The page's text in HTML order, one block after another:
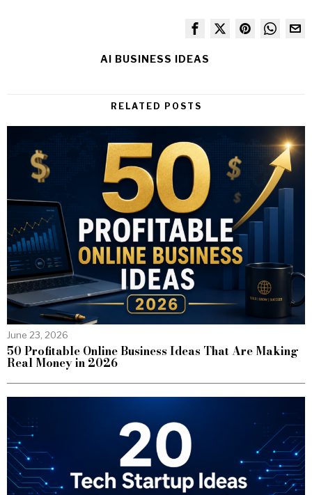
AI BUSINESS IDEAS
RELATED POSTS
June 23, 2026
50 Profitable Online Business Ideas That Are Making
Real Money in 2026